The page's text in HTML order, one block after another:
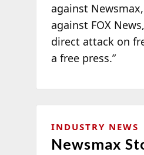
against
against FOX
direct attack on
a free press.”
INDUSTRY NEWS
Newsmax